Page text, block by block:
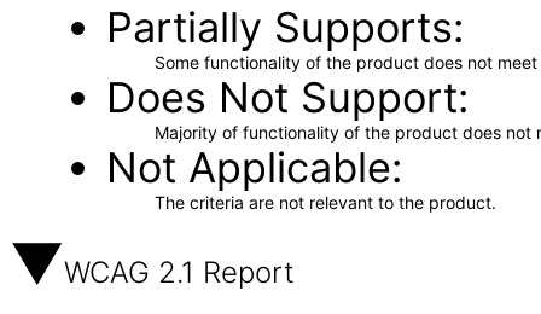
Partially Supports
Some functionality of the product does not
Does Not Support
Majority of functionality of the product does not
Not Applicable
The criteria are not relevant to the product.
WCAG 2.1 Report